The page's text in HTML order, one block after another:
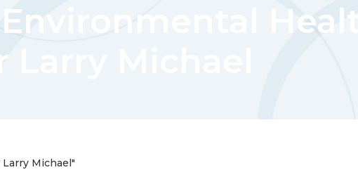
Environmental
Larry Michael
Michael"